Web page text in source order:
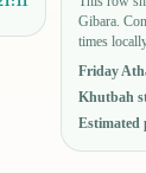
Gibara.
times
Friday
Khutbah
Estimated